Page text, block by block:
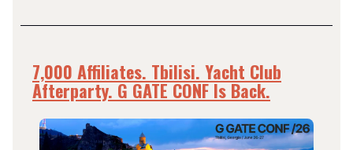
7,000 Affiliates. Tbilisi. Yacht Club
Afterparty. G GATE CONF Is Back.